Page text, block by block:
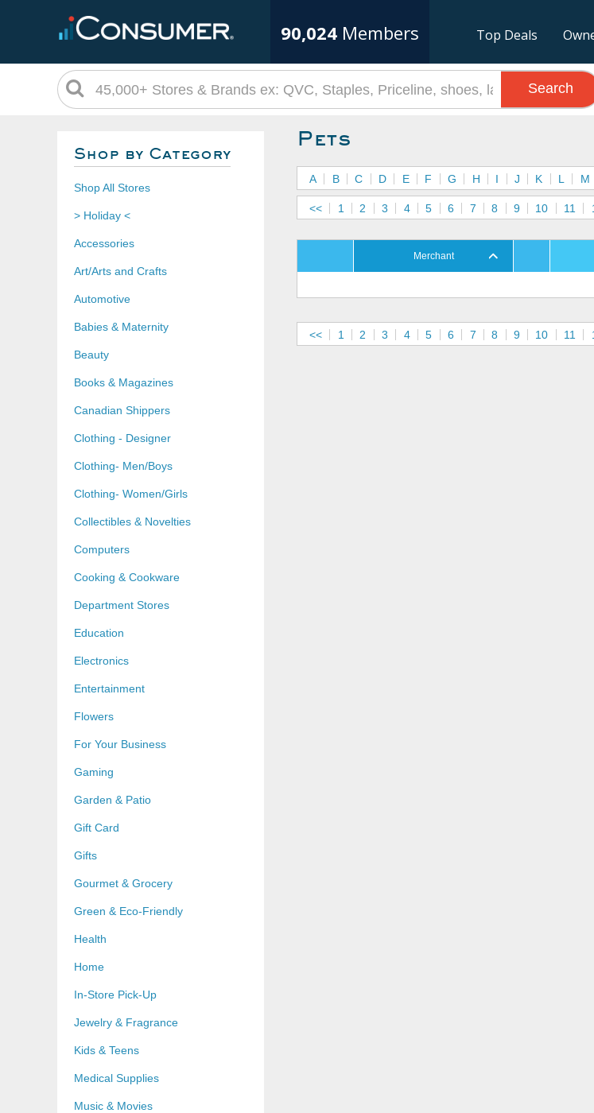
90,024 Members Top Deals
Search
Shop by Category
Shop All Stores
> Holiday <
Accessories
Art/Arts and Crafts
Automotive
Babies & Maternity
Beauty
Books & Magazines
Canadian Shippers
Clothing - Designer
Clothing- Men/Boys
Clothing- Women/Girls
Collectibles & Novelties
Computers
Cooking & Cookware
Department Stores
Education
Electronics
Entertainment
Flowers
For Your Business
Gaming
Garden & Patio
Gift Card
Gifts
Gourmet & Grocery
Green & Eco-Friendly
Health
Home
In-Store Pick-Up
Jewelry & Fragrance
Kids & Teens
Medical Supplies
Music & Movies
Pets
A B C D E F G H I J K L M
<< 1 2 3 4 5 6 7 8 9 10 11
Merchant
<< 1 2 3 4 5 6 7 8 9 10 11